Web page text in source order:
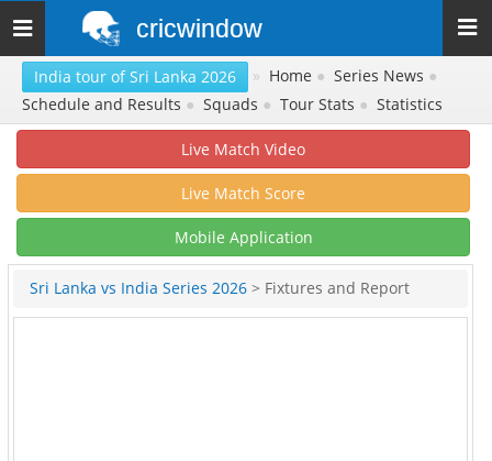
Toggle
navigation
cricwindow
India tour of Sri Lanka 2026 » Home ● Series News ●
Schedule and Results ● Squads ● Tour Stats ● Statistics
Live Match Video
Live Match Score
Mobile Application
Sri Lanka vs India Series 2026 > Fixtures and Report